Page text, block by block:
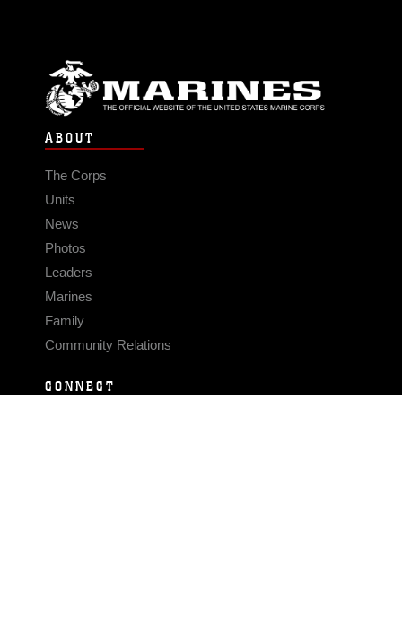
ABOUT
The Corps
Units
News
Photos
Leaders
Marines
Family
Community Relations
CONNECT